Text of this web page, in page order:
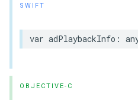
SWIFT
var adPlaybackInfo :
OBJECTIVE-C